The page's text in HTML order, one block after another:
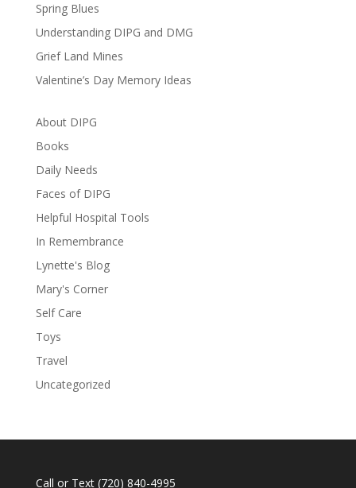
Spring Blues
Understanding DIPG and DMG
Grief Land Mines
Valentine’s Day Memory Ideas
About DIPG
Books
Daily Needs
Faces of DIPG
Helpful Hospital Tools
In Remembrance
Lynette's Blog
Mary's Corner
Self Care
Toys
Travel
Uncategorized
Call or Text (720) 840-4995